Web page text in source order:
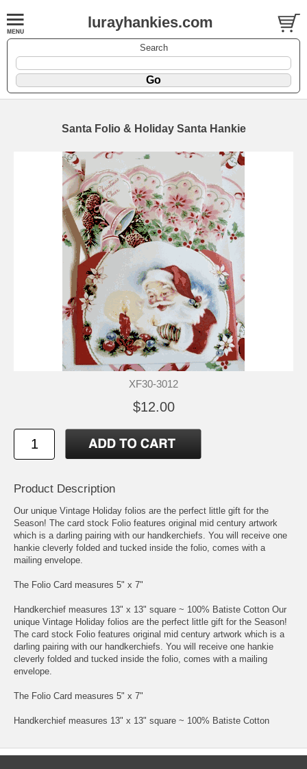
lurayhankies.com
Search
Santa Folio & Holiday Santa Hankie
XF30-3012
$12.00
Product Description
Our unique Vintage Holiday folios are the perfect little gift for the
Season! The card stock Folio features original mid century artwork
which is a darling pairing with our handkerchiefs. You will receive one
hankie cleverly folded and tucked inside the folio, comes with a
mailing envelope.
The Folio Card measures 5" x 7"
Handkerchief measures 13" x 13" square ~ 100% Batiste Cotton Our
unique Vintage Holiday folios are the perfect little gift for the Season!
The card stock Folio features original mid century artwork which is a
darling pairing with our handkerchiefs. You will receive one hankie
cleverly folded and tucked inside the folio, comes with a mailing
envelope.
The Folio Card measures 5" x 7"
Handkerchief measures 13" x 13" square ~ 100% Batiste Cotton